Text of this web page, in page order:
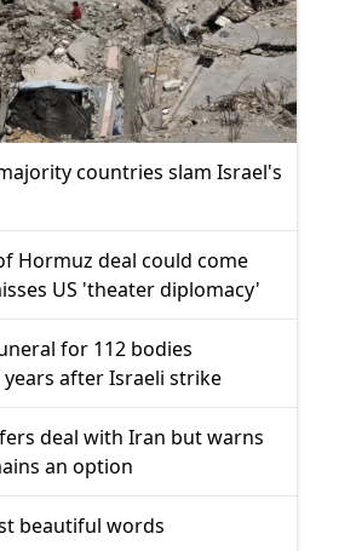
countries slam Israel's
Hormuz deal could come
US 'theater diplomacy'
for 112 bodies
after Israeli strike
deal with Iran but warns
an option
beautiful words